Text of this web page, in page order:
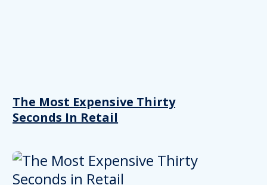
The Most Expensive Thirty
Seconds In Retail